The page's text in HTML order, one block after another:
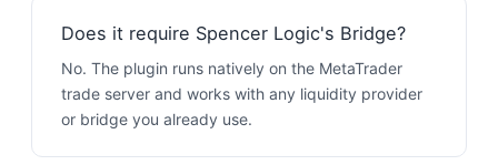
Does it require Spencer Logic's Bridge?
No. The plugin runs natively on the MetaTrader
trade server and works with any liquidity provider
or bridge you already use.